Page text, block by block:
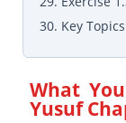
30. Key
What
Yusuf